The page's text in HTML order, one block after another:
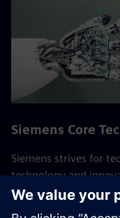
Siemens Core
Siemens strives for
technology and
importance to the